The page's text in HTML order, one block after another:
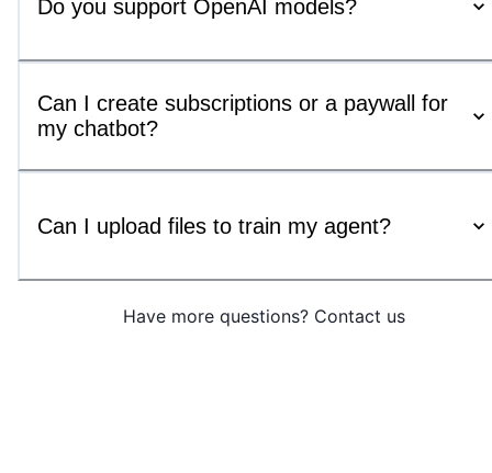
Do you support OpenAI models?
Can I create subscriptions or a paywall for
my chatbot?
Can I upload files to train my agent?
Have more questions? Contact us